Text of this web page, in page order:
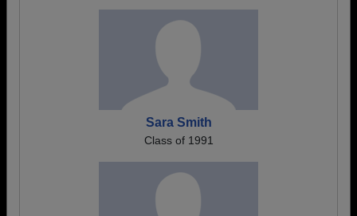
Sara Smith
Class of 1991